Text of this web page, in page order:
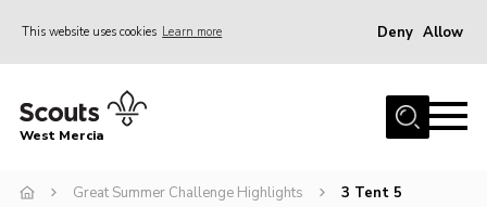
This website uses cookies Learn more Deny Allow
Home
Join
West Mercia
Great Summer Challenge Highlights 3 Tent 5